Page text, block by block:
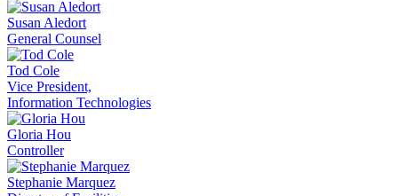
Susan Aledort
General Counsel
Tod Cole
Vice President,
Information Technologies
Gloria Hou
Controller
Stephanie Marquez